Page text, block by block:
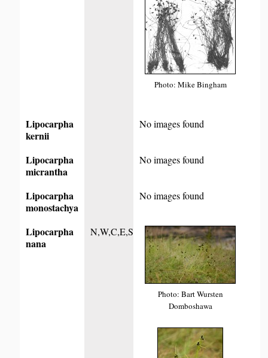
Photo: Mike Bingham
Lipocarpha
kernii
No images found
Lipocarpha
micrantha
No images found
Lipocarpha
monostachya
No images found
Lipocarpha
nana
N,W,C,E,S
Photo: Bart Wursten
Domboshawa